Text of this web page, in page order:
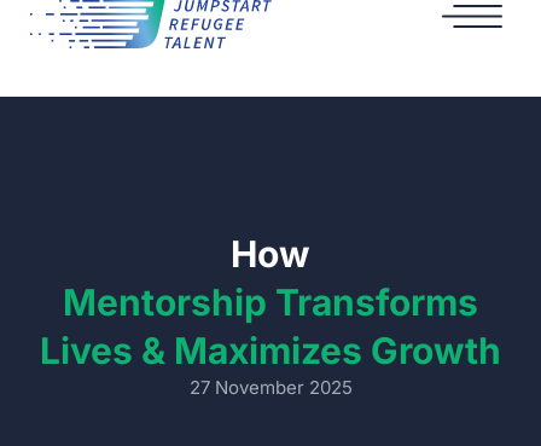
How
Mentorship Transforms
Lives & Maximizes Growth
27 November 2025